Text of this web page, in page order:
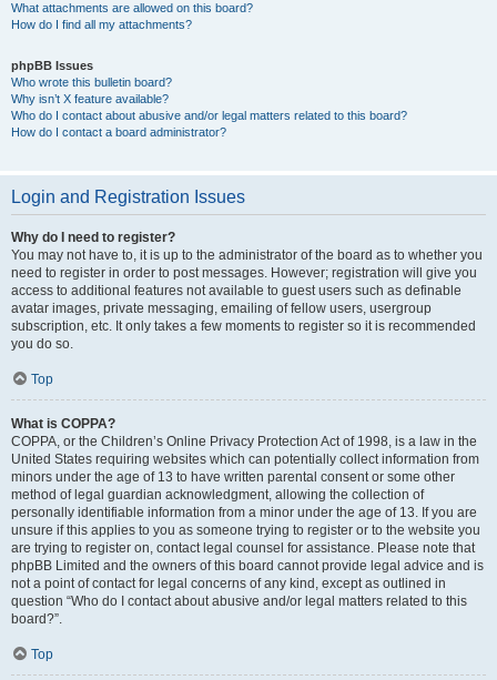
What attachments are allowed on this board?
How do I find all my attachments?
phpBB Issues
Who wrote this bulletin board?
Why isn’t X feature available?
Who do I contact about abusive and/or legal matters related to this board?
How do I contact a board administrator?
Login and Registration Issues
Why do I need to register?
You may not have to, it is up to the administrator of the board as to whether you
need to register in order to post messages. However; registration will give you
access to additional features not available to guest users such as definable
avatar images, private messaging, emailing of fellow users, usergroup
subscription, etc. It only takes a few moments to register so it is recommended
you do so.
Top
What is COPPA?
COPPA, or the Children’s Online Privacy Protection Act of 1998, is a law in the
United States requiring websites which can potentially collect information from
minors under the age of 13 to have written parental consent or some other
method of legal guardian acknowledgment, allowing the collection of
personally identifiable information from a minor under the age of 13. If you are
unsure if this applies to you as someone trying to register or to the website you
are trying to register on, contact legal counsel for assistance. Please note that
phpBB Limited and the owners of this board cannot provide legal advice and is
not a point of contact for legal concerns of any kind, except as outlined in
question “Who do I contact about abusive and/or legal matters related to this
board?”.
Top